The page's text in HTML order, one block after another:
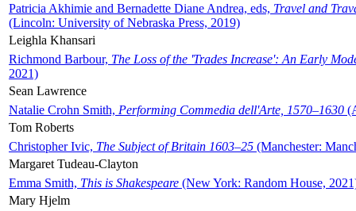
Patricia Akhimie and Bernadette Diane Andrea, eds, Travel and
(Lincoln: University of Nebraska Press, 2019)
Leighla Khansari
Richmond Barbour, The Loss of the 'Trades Increase': An Early
2021)
Sean Lawrence
Natalie Crohn Smith, Performing Commedia dell'Arte, 1570–1630
Tom Roberts
Christopher Ivic, The Subject of Britain 1603–25 (Manchester:
Margaret Tudeau-Clayton
Emma Smith, This is Shakespeare (New York: Random House,
Mary Hjelm